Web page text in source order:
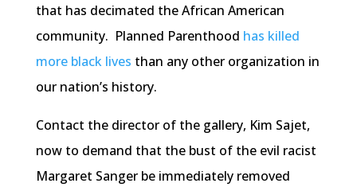
that has decimated the African American
community. Planned Parenthood has killed
more black lives than any other organization in
our nation’s history.
Contact the director of the gallery, Kim Sajet,
now to demand that the bust of the evil racist
Margaret Sanger be immediately removed